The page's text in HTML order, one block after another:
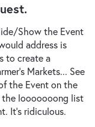
Show the Event
address is
to create a
Markets... See
the Event on the
the looooooong list
It's ridiculous.